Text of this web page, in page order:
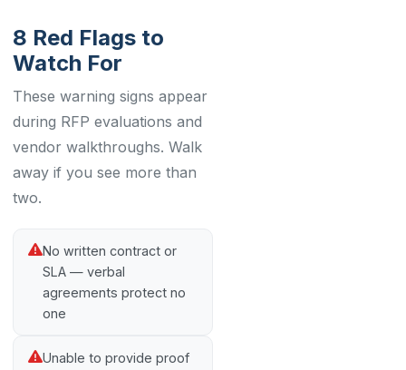
8 Red Flags to
Watch For
These warning signs appear
during RFP evaluations and
vendor walkthroughs. Walk
away if you see more than
two.
No written contract or
SLA — verbal
agreements protect no
one
Unable to provide proof